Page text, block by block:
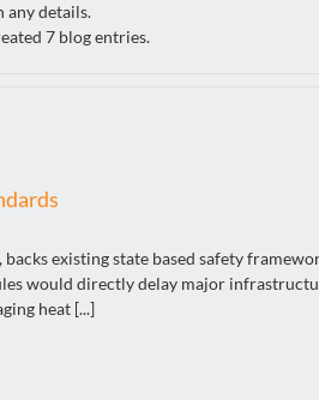
any details.
7 blog entries.
existing state based safety
would directly delay major
heat [...]